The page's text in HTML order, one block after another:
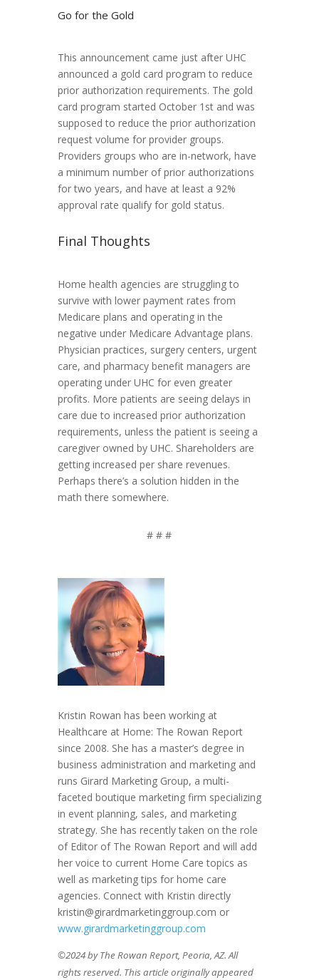
Go for the Gold
This announcement came just after UHC
announced a gold card program to reduce
prior authorization requirements. The gold
card program started October 1st and was
supposed to reduce the prior authorization
request volume for provider groups.
Providers groups who are in-network, have
a minimum number of prior authorizations
for two years, and have at least a 92%
approval rate qualify for gold status.
Final Thoughts
Home health agencies are struggling to
survive with lower payment rates from
Medicare plans and operating in the
negative under Medicare Advantage plans.
Physician practices, surgery centers, urgent
care, and pharmacy benefit managers are
operating under UHC for even greater
profits. More patients are seeing delays in
care due to increased prior authorization
requirements, unless the patient is seeing a
caregiver owned by UHC. Shareholders are
getting increased per share revenues.
Perhaps there’s a solution hidden in the
math there somewhere.
# # #
Kristin Rowan has been working at
Healthcare at Home: The Rowan Report
since 2008. She has a master’s degree in
business administration and marketing and
runs Girard Marketing Group, a multi-
faceted boutique marketing firm specializing
in event planning, sales, and marketing
strategy. She has recently taken on the role
of Editor of The Rowan Report and will add
her voice to current Home Care topics as
well as marketing tips for home care
agencies. Connect with Kristin directly
kristin@girardmarketinggroup.com or
www.girardmarketinggroup.com
©2024 by The Rowan Report, Peoria, AZ. All
rights reserved. This article originally appeared